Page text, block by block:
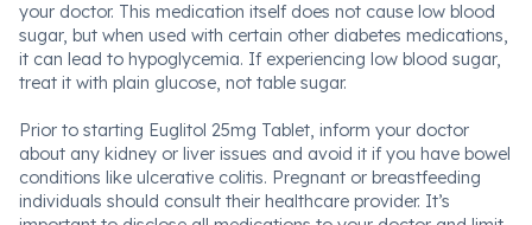
your doctor. This medication itself does not cause low blood
sugar, but when used with certain other diabetes medications,
it can lead to hypoglycemia. If experiencing low blood sugar,
treat it with plain glucose, not table sugar.
Prior to starting Euglitol 25mg Tablet, inform your doctor
about any kidney or liver issues and avoid it if you have bowel
conditions like ulcerative colitis. Pregnant or breastfeeding
individuals should consult their healthcare provider. It’s